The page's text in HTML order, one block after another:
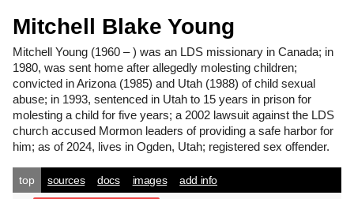
Mitchell Blake Young
Mitchell Young (1960 – ) was an LDS missionary in Canada; in
1980, was sent home after allegedly molesting children;
convicted in Arizona (1985) and Utah (1988) of child sexual
abuse; in 1993, sentenced in Utah to 15 years in prison for
molesting a child for five years; a 2002 lawsuit against the LDS
church accused Mormon leaders of providing a safe harbor for
him; as of 2024, lives in Ogden, Utah; registered sex offender.
top sources docs images add info